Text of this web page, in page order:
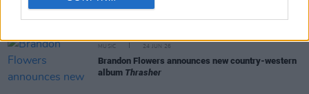
Bob Dylan replaces long-time guitarists mid-tour
MUSIC 24 JUN 26
Brandon Flowers announces new country-western
album Thrasher